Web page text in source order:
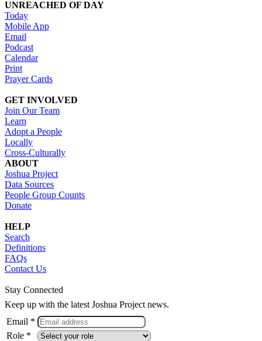
UNREACHED OF DAY
Today
Mobile App
Email
Podcast
Calendar
Print
Prayer Cards
GET INVOLVED
Join Our Team
Learn
Adopt a People
Locally
Cross-Culturally
ABOUT
Joshua Project
Data Sources
People Group Counts
Donate
HELP
Search
Definitions
FAQs
Contact Us
Stay Connected
Keep up with the latest Joshua Project news.
Email *
Role *